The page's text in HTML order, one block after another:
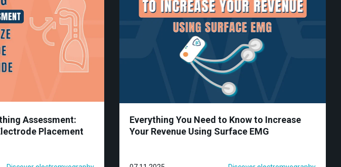
Assessment:
Placement
Everything You Need to Know to Increase
Your Revenue Using Surface EMG